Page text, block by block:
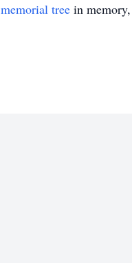
memorial tree in